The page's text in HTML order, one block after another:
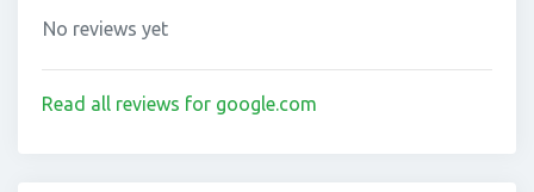
No reviews yet
Read all reviews for google.com